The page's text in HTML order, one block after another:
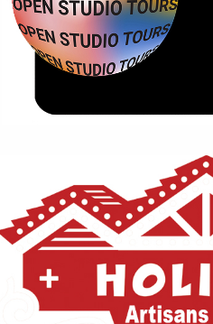
You can edit text on your
text box on your website.
text box a